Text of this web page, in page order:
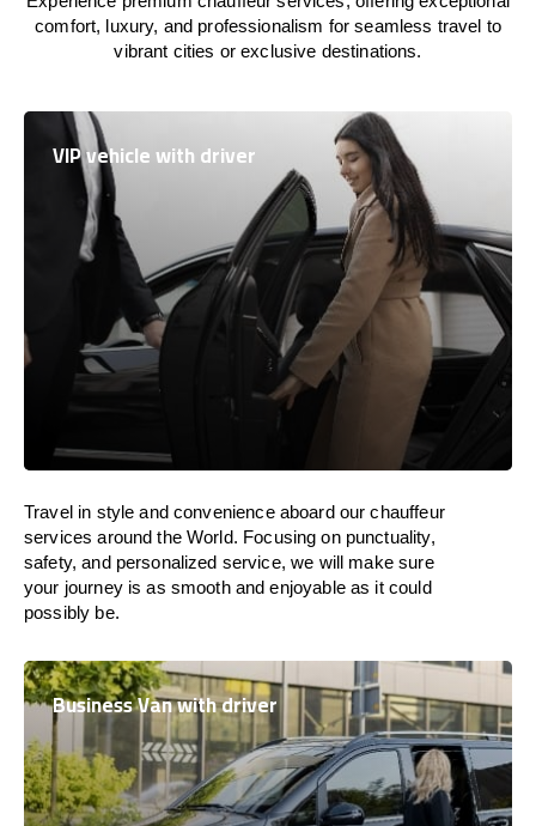
comfort, luxury, and professionalism for seamless travel to
vibrant cities or exclusive destinations.
VIP vehicle with driver
Travel in style and convenience aboardour chauffeur
services around the World. Focusing on punctuality,
safety, and personalized service, we will make sure
your journey is as smooth and enjoyable as it could
possibly be.
Business Van with driver